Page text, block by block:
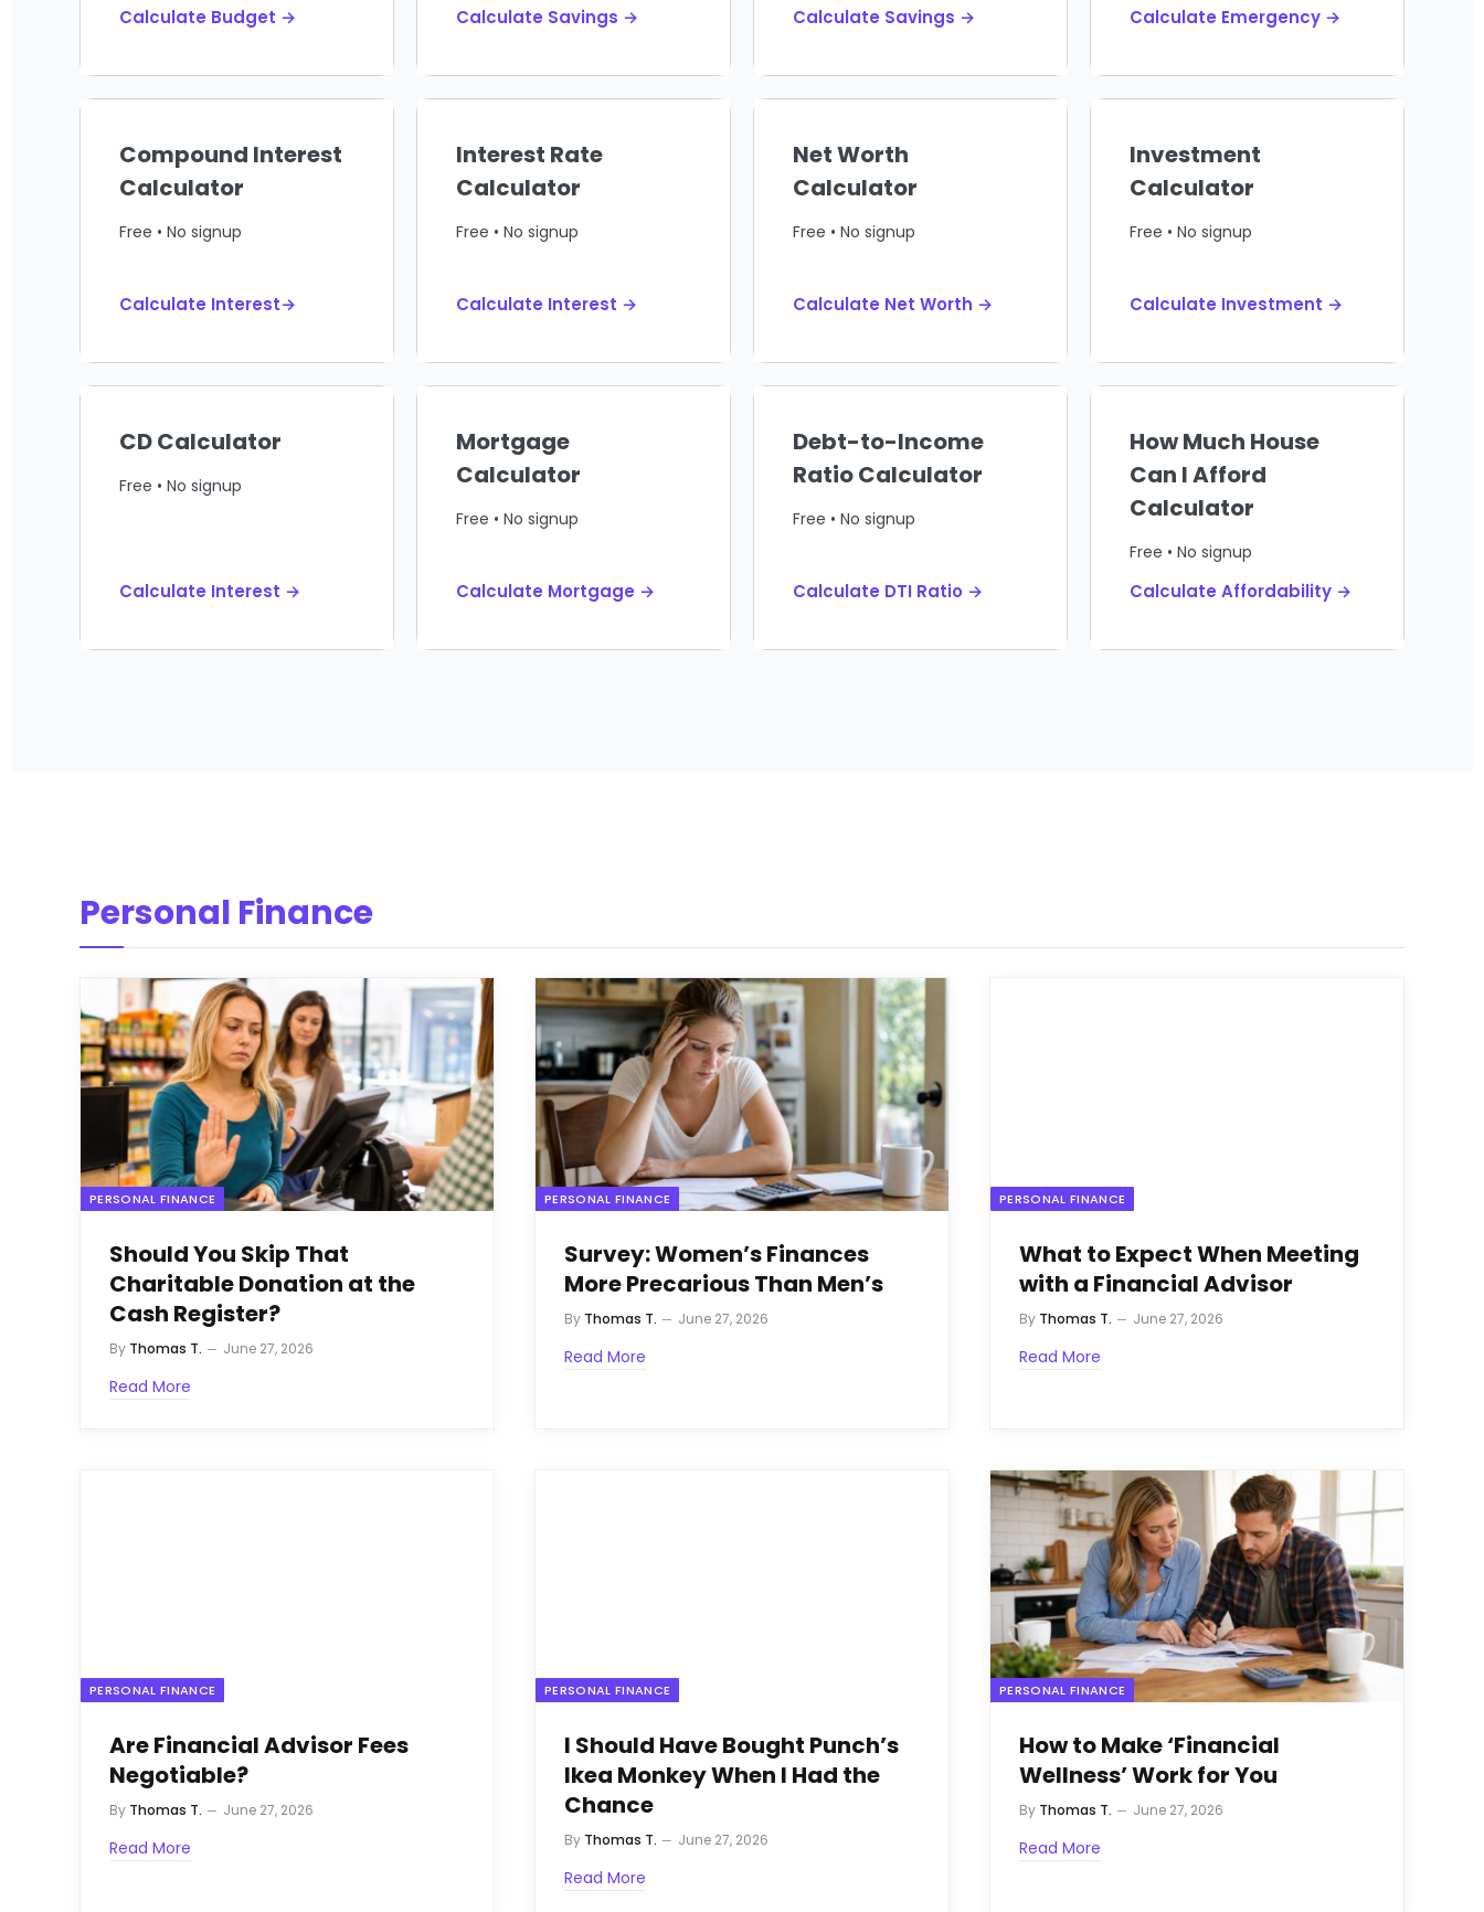
Calculate Budget → Calculate Savings → Calculate Savings → Calculate Emergency →
Compound Interest
Calculator
Free • No signup
Calculate Interest→
Interest Rate
Calculator
Free • No signup
Calculate Interest →
Net Worth
Calculator
Free • No signup
Calculate Net Worth →
Investment
Calculator
Free • No signup
Calculate Investment →
CD Calculator
Free • No signup
Calculate Interest →
Mortgage
Calculator
Free • No signup
Calculate Mortgage →
Debt-to-Income
Ratio Calculator
Free • No signup
Calculate DTI Ratio →
How Much House
Can I Afford
Calculator
Free • No signup
Calculate Affordability →
Personal Finance
PERSONAL FINANCE
Should You Skip That
Charitable Donation at the
Cash Register?
By Thomas T. June 27, 2026
Read More
PERSONAL FINANCE
Survey: Women’s Finances
More Precarious Than Men’s
By Thomas T. June 27, 2026
Read More
PERSONAL FINANCE
What to Expect When Meeting
with a Financial Advisor
By Thomas T. June 27, 2026
Read More
PERSONAL FINANCE
Are Financial Advisor Fees
Negotiable?
By Thomas T. June 27, 2026
Read More
PERSONAL FINANCE
I Should Have Bought Punch’s
Ikea Monkey When I Had the
Chance
By Thomas T. June 27, 2026
Read More
PERSONAL FINANCE
How to Make ‘Financial
Wellness’ Work for You
By Thomas T. June 27, 2026
Read More